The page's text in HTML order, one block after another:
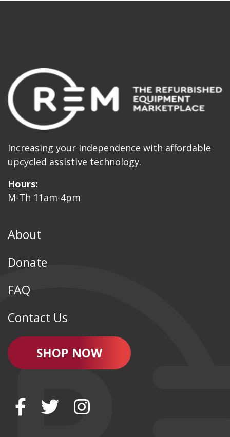
Increasing your independence with affordable
upcycled assistive technology.
Hours:
M-Th 11am-4pm
About
Donate
FAQ
Contact Us
SHOP NOW